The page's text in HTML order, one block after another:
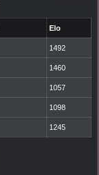
Elo
1492
1460
1057
1098
1245